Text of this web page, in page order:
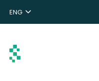
ENG
NL
DE